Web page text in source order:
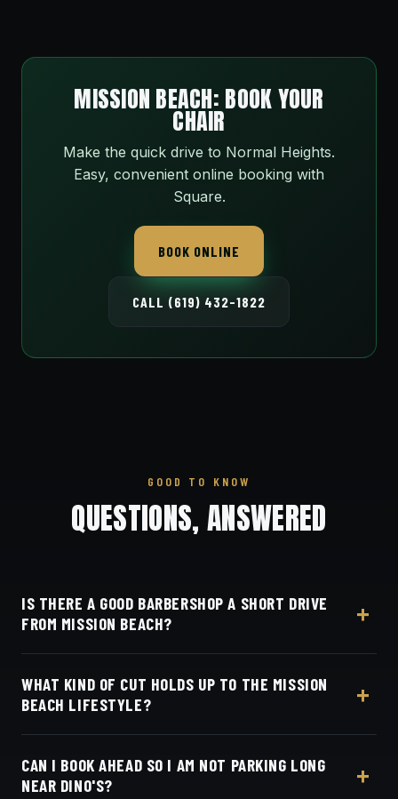
MISSION BEACH: BOOK YOUR
CHAIR
Make the quick drive to Normal Heights.
Easy, convenient online booking with
Square.
BOOK ONLINE
CALL (619) 432-1822
GOOD TO KNOW
QUESTIONS, ANSWERED
IS THERE A GOOD BARBERSHOP A SHORT DRIVE
FROM MISSION BEACH?
Heights is about a twenty-minute drive inland from
Mission Beach via the 8.
WHAT KIND OF CUT HOLDS UP TO THE MISSION
BEACH LIFESTYLE?
fades that hold up to sun and salt, part of its detailed
$40–$50 men's cut.
CAN I BOOK AHEAD SO I AM NOT PARKING LONG
NEAR DINO'S?